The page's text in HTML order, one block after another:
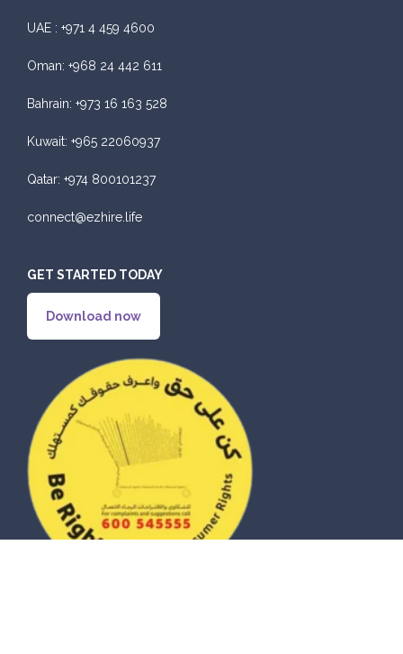
UAE : +971 4 459 4600
Oman: +968 24 442 611
Bahrain: +973 16 163 528
Kuwait: +965 22060937
Qatar: +974 800101237
connect@ezhire.life
GET STARTED TODAY
Download now